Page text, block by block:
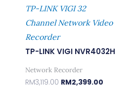
TP-LINK VIGI 32
Channel Network Video
Recorder
TP-LINK VIGI NVR4032H
Network Recorder
RM3,119.00 RM2,399.00